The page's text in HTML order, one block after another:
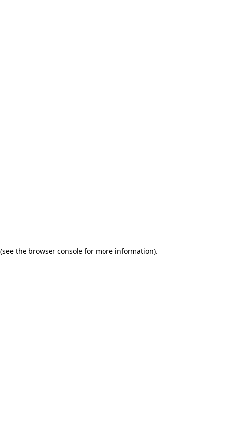
(see the browser console for more information).